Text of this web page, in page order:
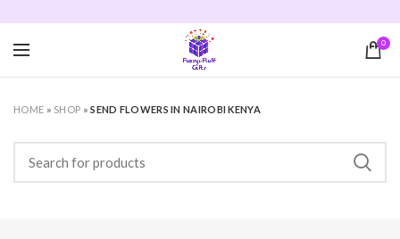
0
HOME » SHOP »SEND FLOWERS IN NAIROBI KENYA